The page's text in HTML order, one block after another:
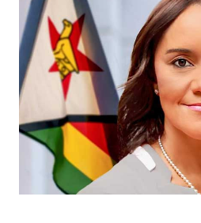
Health
Multimedia
Editorial Comment
Elections 2013